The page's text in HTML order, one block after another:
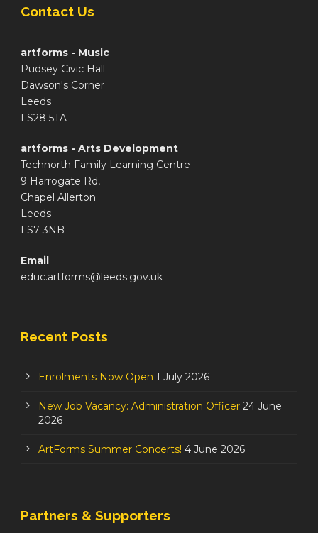
Contact Us
artforms - Music
Pudsey Civic Hall
Dawson's Corner
Leeds
LS28 5TA
artforms - Arts Development
Technorth Family Learning Centre
9 Harrogate Rd,
Chapel Allerton
Leeds
LS7 3NB
Email
educ.artforms@leeds.gov.uk
Recent Posts
Enrolments Now Open 1 July 2026
New Job Vacancy: Administration Officer 24 June
2026
ArtForms Summer Concerts! 4 June 2026
Partners & Supporters